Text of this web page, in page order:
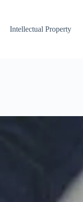
Intellectual Property